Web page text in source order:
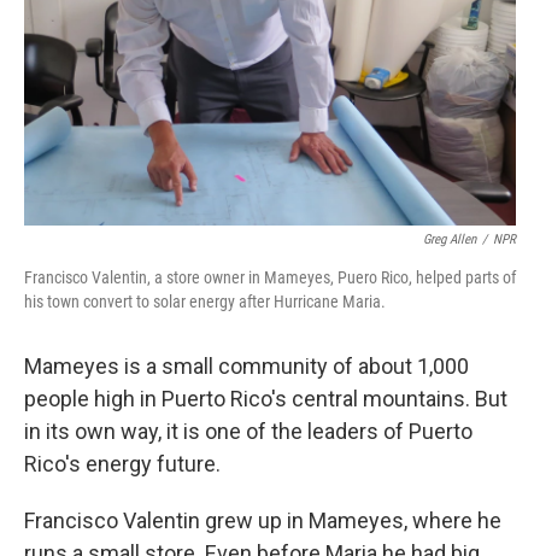
Greg Allen / NPR
Francisco Valentin, a store owner in Mameyes, Puero Rico, helped parts of
his town convert to solar energy after Hurricane Maria.
Mameyes is a small community of about 1,000
people high in Puerto Rico's central mountains. But
in its own way, it is one of the leaders of Puerto
Rico's energy future.
Francisco Valentin grew up in Mameyes, where he